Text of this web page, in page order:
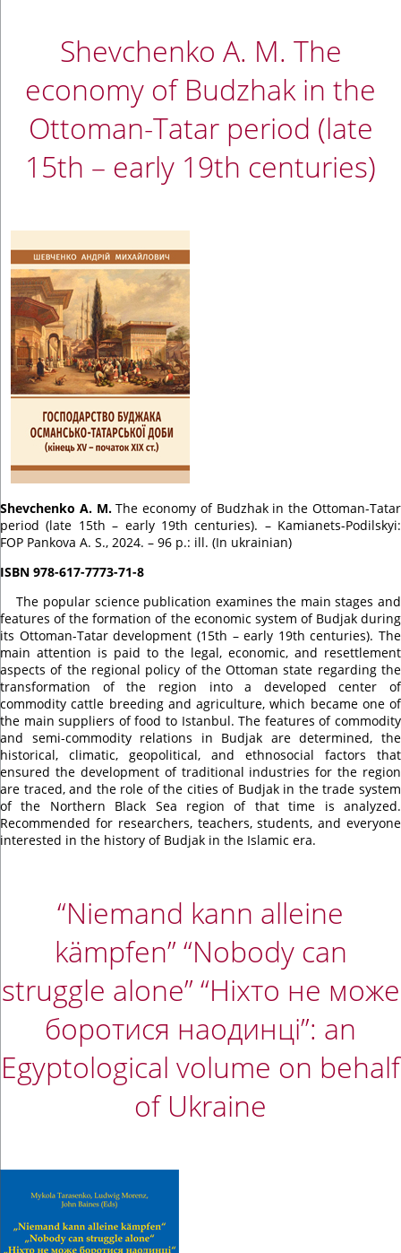
Shevchenko A. M. The
economy of Budzhak in the
Ottoman-Tatar period (late
15th – early 19th centuries)
Shevchenko A. M.The economy of Budzhak in the Ottoman-Tatar
period (late 15th – early 19th centuries). – Kamianets-Podilskyi:
FOP Pankova A. S., 2024. – 96 p.: ill. (In ukrainian)
ISBN 978-617-7773-71-8
The popular science publication examines the main stages and
features of the formation of the economic system of Budjak during
its Ottoman-Tatar development (15th – early 19th centuries). The
main attention is paid to the legal, economic, and resettlement
aspects of the regional policy of the Ottoman state regarding the
transformation of the region into a developed center of
commodity cattle breeding and agriculture, which became one of
the main suppliers of food to Istanbul. The features of commodity
and semi-commodity relations in Budjak are determined, the
historical, climatic, geopolitical, and ethnosocial factors that
ensured the development of traditional industries for the region
are traced, and the role of the cities of Budjak in the trade system
of the Northern Black Sea region of that time is analyzed.
Recommended for researchers, teachers, students, and everyone
interested in the history of Budjak in the Islamic era.
“Niemand kann alleine
kämpfen” “Nobody can
struggle alone” “Ніхто не може
боротися наодинці”: an
Egyptological volume on behalf
of Ukraine